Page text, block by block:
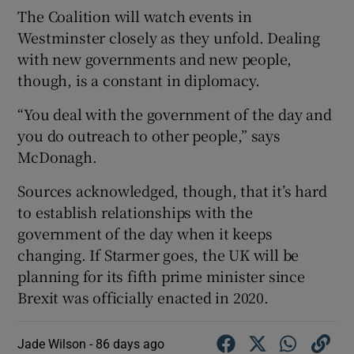
The Coalition will watch events in
Westminster closely as they unfold. Dealing
with new governments and new people,
though, is a constant in diplomacy.
“You deal with the government of the day and
you do outreach to other people,” says
McDonagh.
Sources acknowledged, though, that it’s hard
to establish relationships with the
government of the day when it keeps
changing. If Starmer goes, the UK will be
planning for its fifth prime minister since
Brexit was officially enacted in 2020.
Jade Wilson - 86 days ago